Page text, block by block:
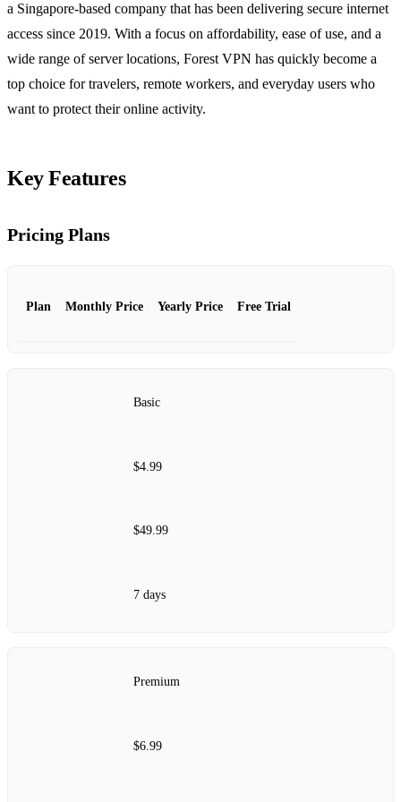
a Singapore‑based company that has been delivering secure internet
access since 2019. With a focus on affordability, ease of use, and a
wide range of server locations, Forest VPN has quickly become a
top choice for travelers, remote workers, and everyday users who
want to protect their online activity.
Key Features
Pricing Plans
Plan Monthly Price Yearly Price Free Trial
Basic
$4.99
$49.99
7 days
Premium
$6.99